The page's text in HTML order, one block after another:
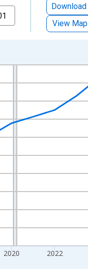
Download
View Map
2020 2022